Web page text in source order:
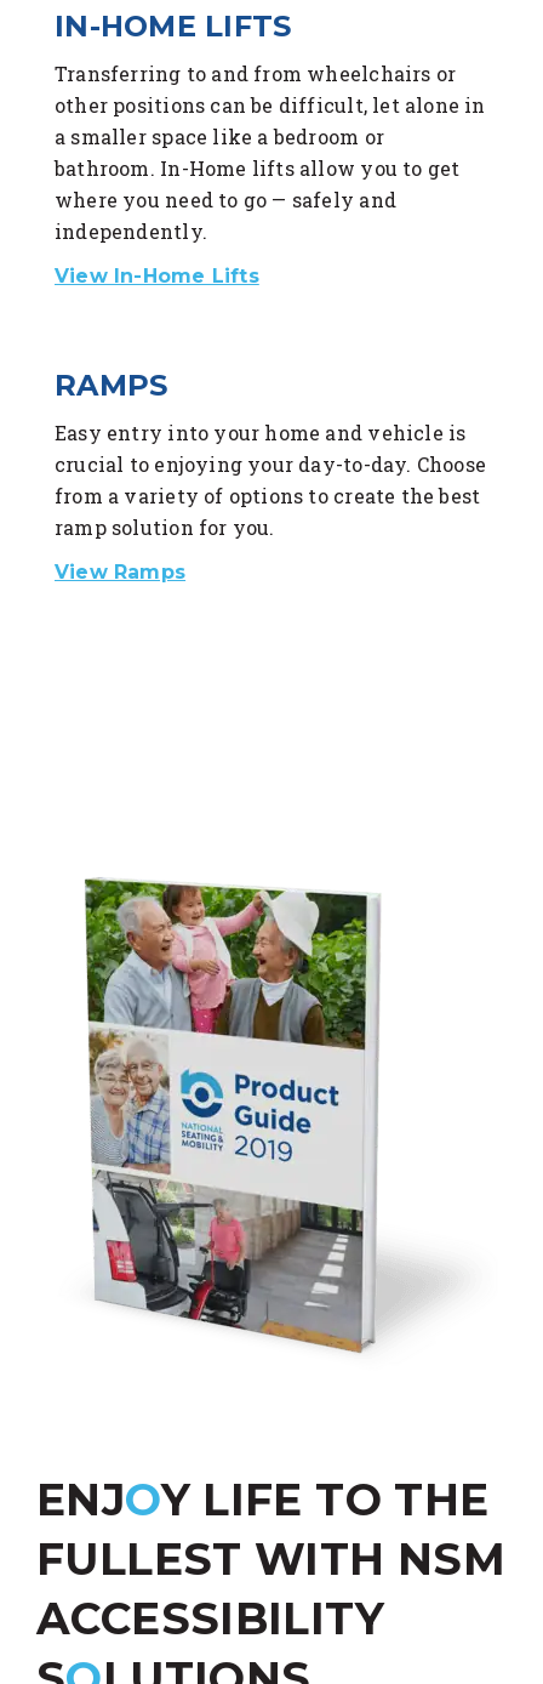
IN-HOME LIFTS
Transferring to and from wheelchairs or
other positions can be difficult, let alone in
a smaller space like a bedroom or
bathroom. In-Home lifts allow you to get
where you need to go — safely and
independently.
View In-Home Lifts
RAMPS
Easy entry into your home and vehicle is
crucial to enjoying your day-to-day. Choose
from a variety of options to create the best
ramp solution for you.
View Ramps
ENJOY LIFE TO THE
FULLEST WITH NSM
ACCESSIBILITY